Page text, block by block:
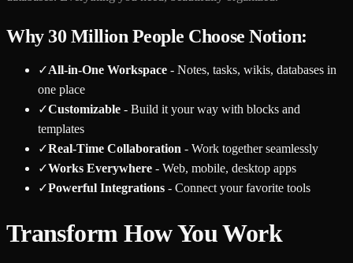
Why 30 Million People Choose Notion:
✓All-in-One Workspace - Notes, tasks, wikis, databases in
one place
✓Customizable - Build it your way with blocks and
templates
✓Real-Time Collaboration - Work together seamlessly
✓Works Everywhere - Web, mobile, desktop apps
✓Powerful Integrations - Connect your favorite tools
Transform How You Work